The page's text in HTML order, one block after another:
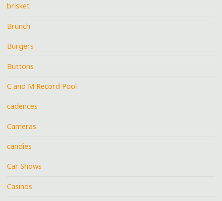
brisket
Brunch
Burgers
Buttons
C and M Record Pool
cadences
Cameras
candies
Car Shows
Casinos